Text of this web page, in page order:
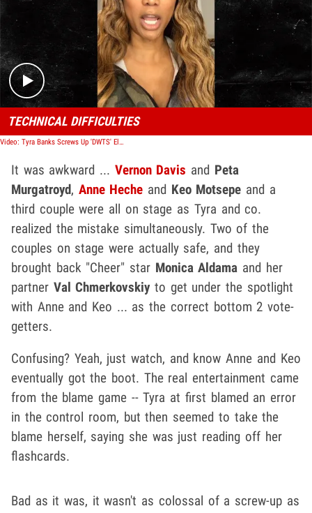
Play video content
TECHNICAL DIFFICULTIES
Video: Tyra Banks Screws Up 'DWTS' Elimination Round, Names Wrong Couple
It was awkward ... Vernon Davis and Peta
Murgatroyd, Anne Heche and Keo Motsepe and a
third couple were all on stage as Tyra and co.
realized the mistake simultaneously. Two of the
couples on stage were actually safe, and they
brought back "Cheer" star Monica Aldama and her
partner Val Chmerkovskiyto get under the spotlight
with Anne and Keo ... as the correct bottom 2 vote-
getters.
Confusing? Yeah, just watch, and know Anne and Keo
eventually got the boot. The real entertainment came
from the blame game -- Tyra at first blamed an error
in the control room, but then seemed to take the
blame herself, saying she was just reading off her
flashcards.
Bad as it was, it wasn't as colossal of a screw-up as